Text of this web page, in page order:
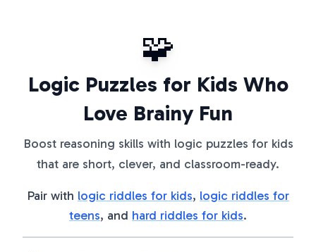
🧩
Logic Puzzles for Kids Who
Love Brainy Fun
Boost reasoning skills with logic puzzles for kids
that are short, clever, and classroom-ready.
Pair with logic riddles for kids, logic riddles for
teens, and hard riddles for kids.